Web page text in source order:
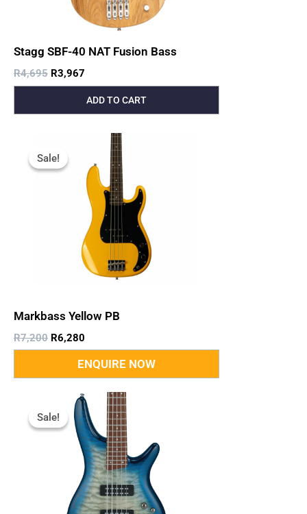
Stagg SBF-40 NAT Fusion Bass
R4,695 R3,967
ADD TO CART
Sale!
Sale!
Markbass Yellow PB
R7,200
Price
Was:
R7,200.
R6,280
Current
Is:
R6,280.
Sale!
Sale!
Original
Price
Was:
R12,399.
Current
Price
Is:
R11,880.